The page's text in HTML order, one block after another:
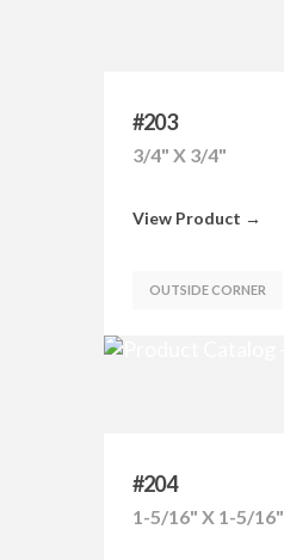
#203
3/4" X 3/4"
View Product →
OUTSIDE CORNER
#204
1-5/16" X 1-5/16"